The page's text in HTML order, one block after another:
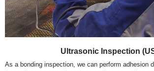
Ultrasonic Inspection
As a bonding inspection, we can perform adhesion